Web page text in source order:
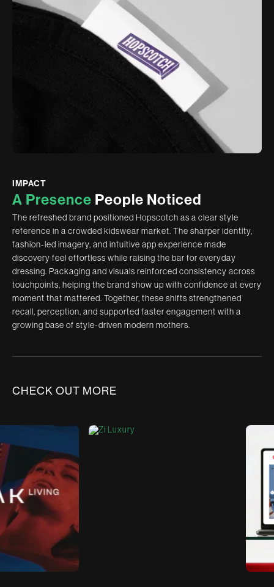
IMPACT
A Presence People Noticed
The refreshed brand positioned Hopscotch as a clear style
reference in a crowded kidswear market. The sharper identity,
fashion-led imagery, and intuitive app experience made
discovery feel effortless while raising the bar for everyday
dressing. Packaging and visuals reinforced consistency across
touchpoints, helping the brand show up with confidence at every
moment that mattered. Together, these shifts strengthened
recall, perception, and supported faster engagement with a
growing base of style-driven modern mothers.
CHECK OUT MORE